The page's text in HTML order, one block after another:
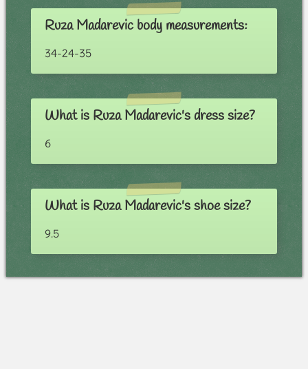
Ruza Madarevic body measurements:
34-24-35
What is Ruza Madarevic's dress size?
6
What is Ruza Madarevic's shoe size?
9.5